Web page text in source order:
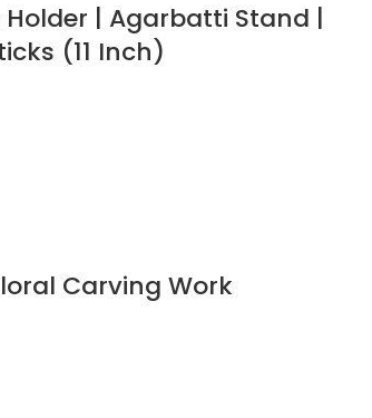
| Agarbatti Stand |
(11 Inch)
Carving Work